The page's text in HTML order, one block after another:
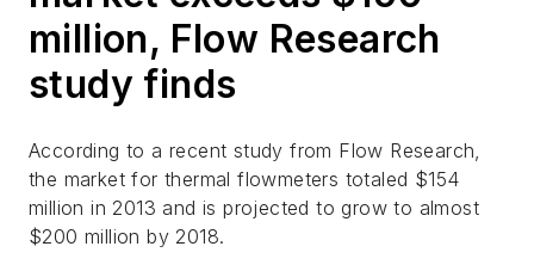
million, Flow Research
study finds
According to a recent study from Flow Research,
the market for thermal flowmeters totaled $154
million in 2013 and is projected to grow to almost
$200 million by 2018.